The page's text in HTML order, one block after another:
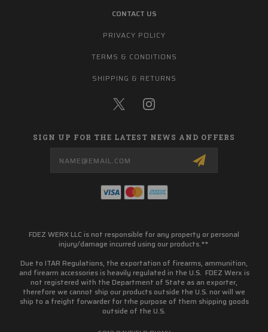
CONTACT US
PRIVACY POLICY
TERMS & CONDITIONS
SHIPPING & RETURNS
SIGN UP FOR THE LATEST NEWS AND OFFERS
FDEZ WERX LLC is not responsible for any property or personal
injury/damage incurred using our products.**
Due to ITAR Regulations, the exportation of firearms, ammunition,
and firearm accessories is heavily regulated in the U.S. FDEZ Werx is
not registered with the Department of State as an exporter,
therefore we cannot ship our products outside the U.S. nor will we
ship to a freight forwarder for trhe purpose of them shipping goods
outside of the U.S.